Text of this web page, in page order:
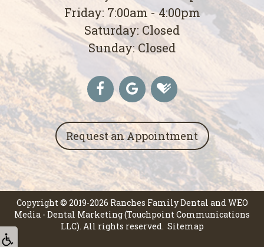
Friday: 7:00am - 4:00pm
Saturday: Closed
Sunday: Closed
Request an Appointment
Copyright © 2019-2026 Ranches Family Dental andWEO
Media - Dental Marketing(Touchpoint Communications
LLC). All rights reserved. Sitemap